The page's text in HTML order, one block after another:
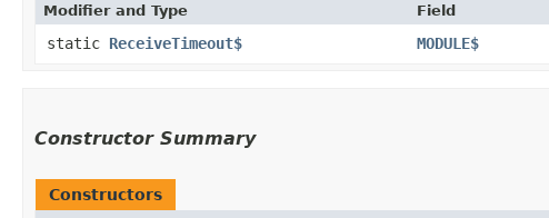
Modifier and Type Field
static ReceiveTimeout$ MODULE$
Constructor Summary
Constructors